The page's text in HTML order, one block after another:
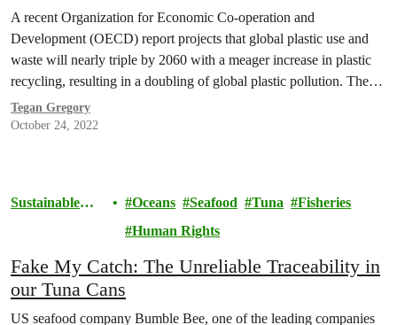
A recent Organization for Economic Co-operation and
Development (OECD) report projects that global plastic use and
waste will nearly triple by 2060 with a meager increase in plastic
recycling, resulting in a doubling of global plastic pollution. The
United States Department of Energy (U.S. DOE) estimated that the
volume of plastic waste in the U.S.…
Tegan Gregory
October 24, 2022
Sustainable
Oceans Seafood Tuna
Fisheries
Human Rights
Fake My Catch: The Unreliable Traceability in
our Tuna Cans
US seafood company Bumble Bee, one of the leading companies